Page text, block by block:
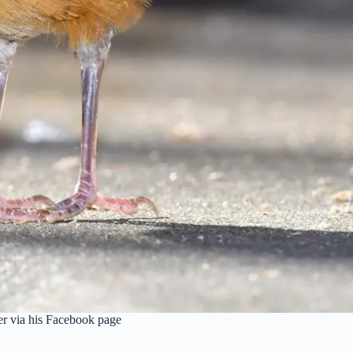
via his Facebook page